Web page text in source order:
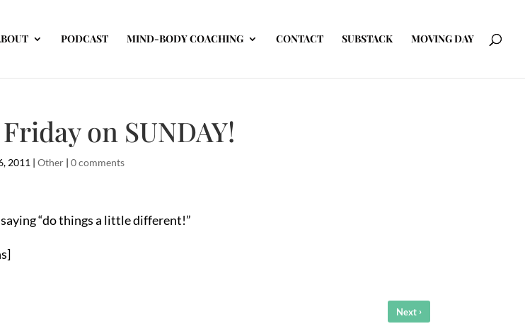
PODCAST MIND-BODY COACHING CONTACT SUBSTACK MOVING DAY
on SUNDAY!
2011 | Other | 0 comments
“do things a little different!”
Next ›